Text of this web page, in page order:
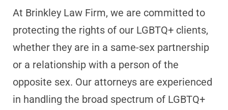
At Brinkley Law Firm, we are committed to
protecting the rights of our LGBTQ+ clients,
whether they are in a same-sex partnership
or a relationship with a person of the
opposite sex. Our attorneys are experienced
in handling the broad spectrum of LGBTQ+